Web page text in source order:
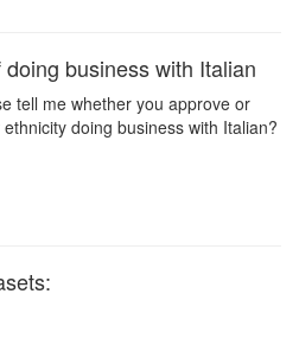
business with Italian
tell me whether you approve or
doing business with Italian?